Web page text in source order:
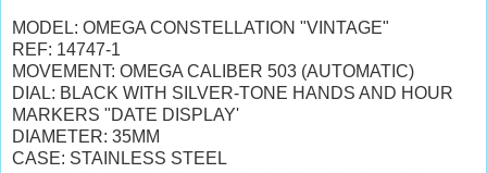
MODEL: OMEGA CONSTELLATION "VINTAGE"
REF: 14747-1
MOVEMENT: OMEGA CALIBER 503 (AUTOMATIC)
DIAL: BLACK WITH SILVER-TONE HANDS AND HOUR
MARKERS "DATE DISPLAY'
DIAMETER: 35MM
CASE: STAINLESS STEEL